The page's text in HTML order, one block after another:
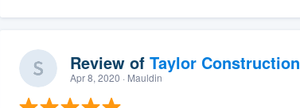
Review of Taylor Construction
Apr 8, 2020 · Mauldin